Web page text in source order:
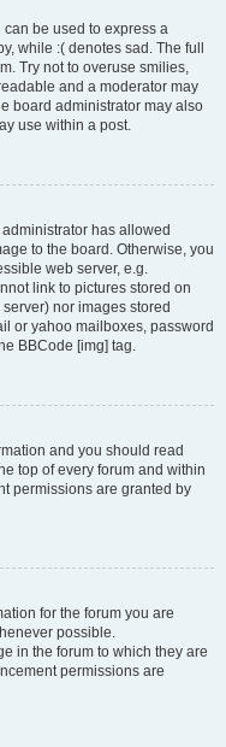
be used to express a
while :( denotes sad. The full
Try not to overuse smilies,
and a moderator may
board administrator may also
use within a post.
has allowed
to the board. Otherwise, you
web server, e.g.
link to pictures stored on
nor images stored
or yahoo mailboxes, password
BBCode [img] tag.
and you should read
top of every forum and within
permissions are granted by
for the forum you are
possible.
in the forum to which they are
permissions are